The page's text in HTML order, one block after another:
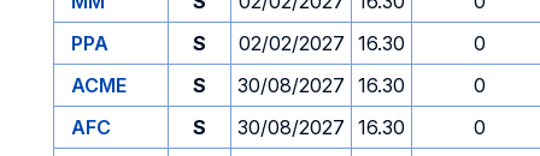
PPA
S 02/02/2027 16.30
0
ACME
S 30/08/2027 16.30
0
AFC
S 30/08/2027 16.30
0